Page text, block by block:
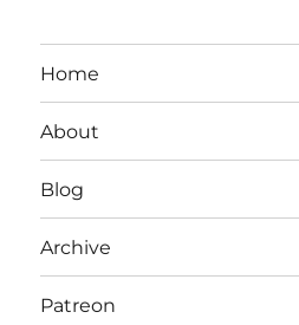
Home
About
Blog
Archive
Patreon